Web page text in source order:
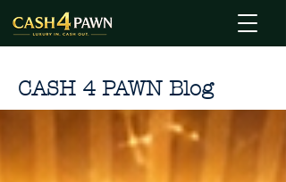
CASH 4 PAWN Blog